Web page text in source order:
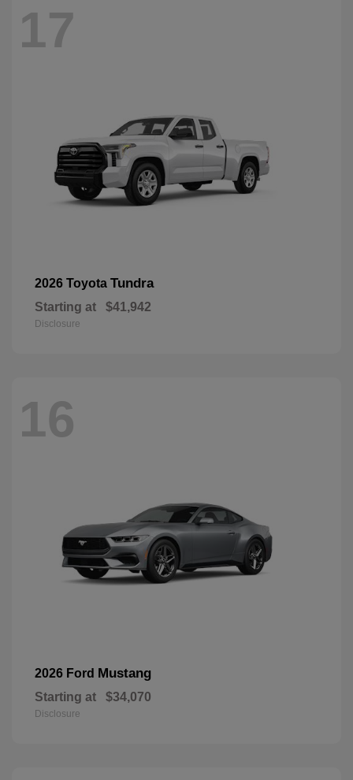
17
2026 Toyota Tundra
Starting at $41,942
Disclosure
16
2026 Ford Mustang
Starting at $34,070
Disclosure